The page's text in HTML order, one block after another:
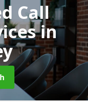
Call
in